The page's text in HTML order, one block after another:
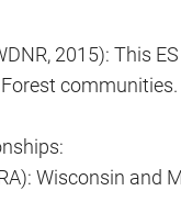
2015): This
communities.
Wisconsin and